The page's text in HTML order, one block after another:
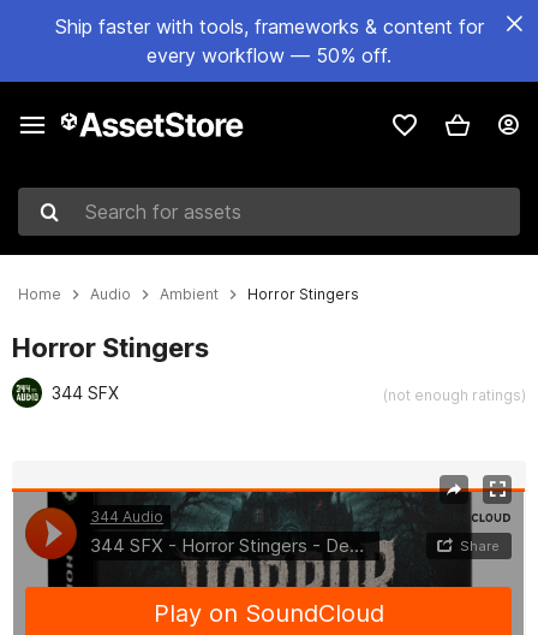
Ship faster with tools, frameworks & content for
every workflow — 50% off.
Search for assets
Home Audio Ambient Horror Stingers
Horror Stingers
344 SFX (not enough ratings)